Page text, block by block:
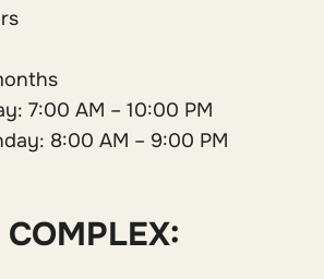
7:00 AM – 10:00 PM
8:00 AM – 9:00 PM